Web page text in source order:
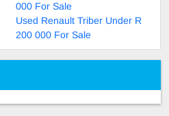
000 For Sale
Used Renault Triber Under R
200 000 For Sale